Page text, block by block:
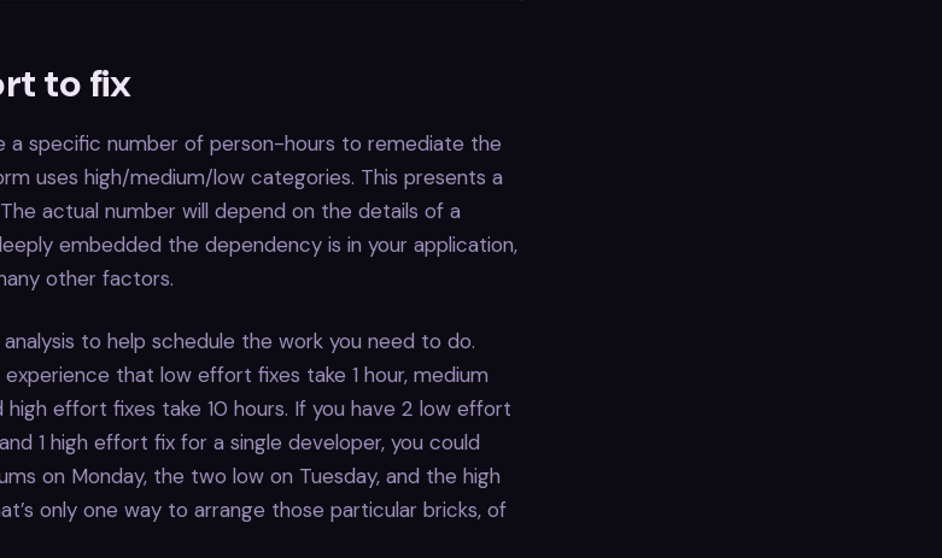
to fix
a specific number of person-hours to remediate the
uses high/medium/low categories. This presents a
actual number will depend on the details of a
embedded the dependency is in your application,
other factors.
to help schedule the work you need to do.
that low effort fixes take 1 hour, medium
effort fixes take 10 hours. If you have 2 low effort
1 high effort fix for a single developer, you could
on Monday, the two low on Tuesday, and the high
only one way to arrange those particular bricks, of